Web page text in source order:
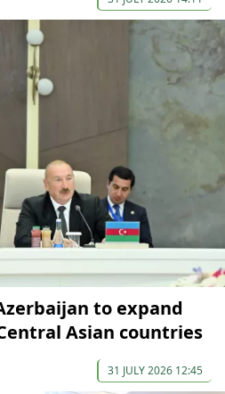
to expand
Asian countries
31 JULY 2026 12:45